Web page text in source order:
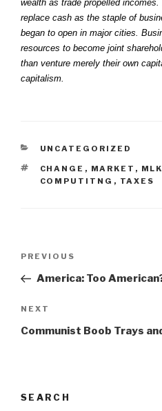
wealth as trade propelled
replace cash as the staple of
began to open in major cities.
resources to become joint
than venture merely their own
capitalism.
CATEGORIES
UNCATEGORIZED
TAGS
CHANGE , MARKET , MLK
COMPUTITNG , TAXES
Previous
Post
PREVIOUS
America: Too
Next
Post
NEXT
Communist Boob Trays
SEARCH